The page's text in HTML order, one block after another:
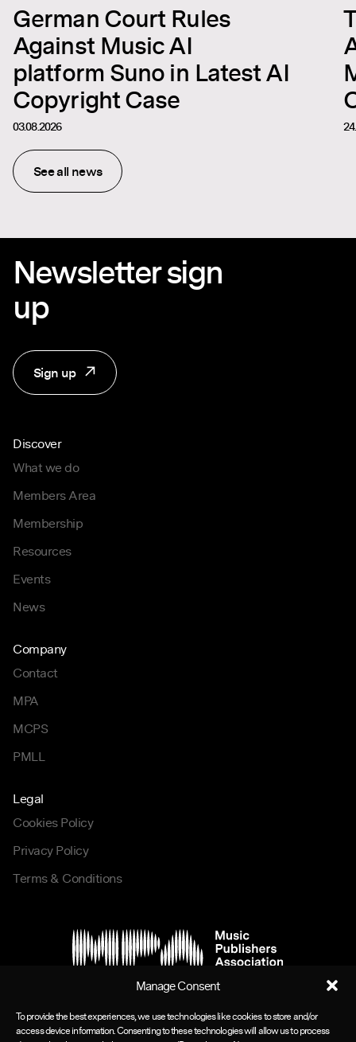
Manage Consent
To provide the best experiences, we use technologies like cookies to store and/or
access device information. Consenting to these technologies will allow us to process
German Court Rules
Against Music AI
platform Suno in Latest AI
Copyright Case
03.08.2026
See all news
Newsletter sign
up
Sign up
Discover
What we do
Members Area
Membership
Resources
Events
News
Company
Contact
MPA
MCPS
PMLL
Legal
Cookies Policy
Privacy Policy
Terms & Conditions